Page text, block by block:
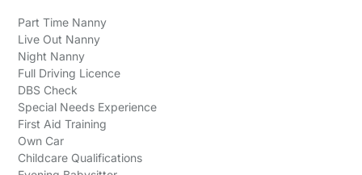
Part Time Nanny
Live Out Nanny
Night Nanny
Full Driving Licence
DBS Check
Special Needs Experience
First Aid Training
Own Car
Childcare Qualifications